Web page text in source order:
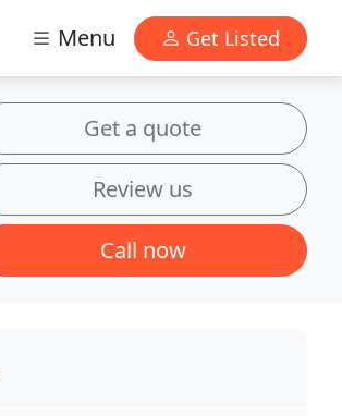
Menu Get Listed
Get a quote
Review us
Call now